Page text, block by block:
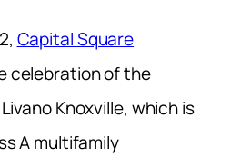
Capital Square
celebration of the
Knoxville, which is
A multifamily